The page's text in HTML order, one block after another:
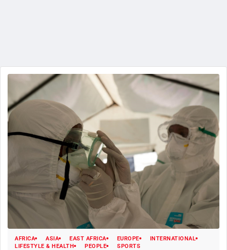
AFRICA ASIA EAST AFRICA EUROPE
INTERNATIONAL
LIFESTYLE & HEALTH
PEOPLE SPORTS